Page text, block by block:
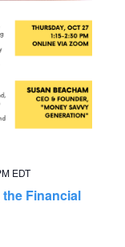
EDT
the Financial